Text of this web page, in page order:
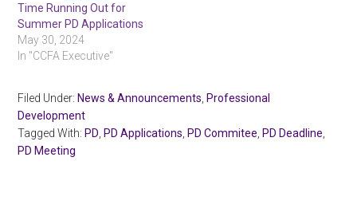
Time Running Out for
Summer PD Applications
May 30, 2024
In "CCFA Executive"
Filed Under:News & Announcements ,Professional
Development
Tagged With:PD ,PD Applications ,PD Commitee ,PD Deadline
PD Meeting